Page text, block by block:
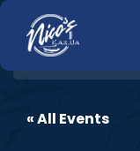
HOME
« All Events